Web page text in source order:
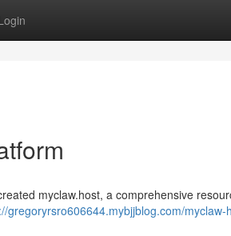
myclaw.host, a comprehensive
gregoryrsro606644.mybjjblog.com/myclaw-